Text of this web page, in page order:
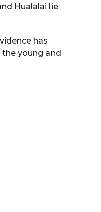
Hualalai lie
has
young and